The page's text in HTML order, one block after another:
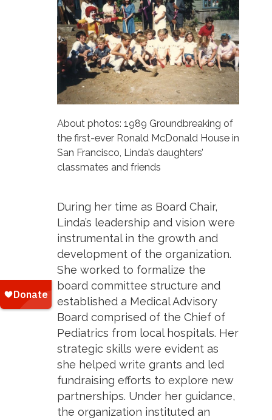
About photos: 1989 Groundbreaking of
the first-ever Ronald McDonald House in
San Francisco, Linda’s daughters’
classmates and friends
During her time as Board Chair,
Linda’s leadership and vision were
instrumental in the growth and
development of the organization.
She worked to formalize the
board committee structure and
established a Medical Advisory
Board comprised of the Chief of
Pediatrics from local hospitals. Her
strategic skills were evident as
she helped write grants and led
fundraising efforts to explore new
partnerships. Under her guidance,
the organization instituted an